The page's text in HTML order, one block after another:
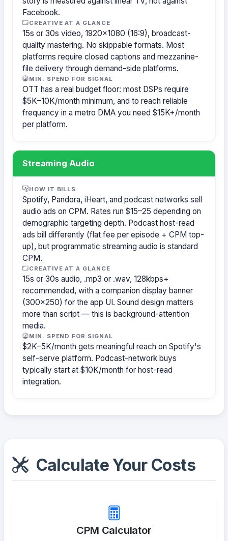
Facebook.
CREATIVE AT A GLANCE
15s or 30s video, 1920×1080 (16:9), broadcast-
quality mastering. No skippable formats. Most
platforms require closed captions and mezzanine-
file delivery through demand-side platforms.
MIN. SPEND FOR SIGNAL
OTT has a real budget floor: most DSPs require
$5K–10K/month minimum, and to reach reliable
frequency in a metro DMA you need $15K+/month
per platform.
Streaming Audio
HOW IT BILLS
Spotify, Pandora, iHeart, and podcast networks sell
audio ads on CPM. Rates run $15–25 depending on
demographic targeting depth. Podcast host-read
ads bill differently (flat fee per episode + CPM top-
up), but programmatic streaming audio is standard
CPM.
CREATIVE AT A GLANCE
15s or 30s audio, .mp3 or .wav, 128kbps+
recommended, with a companion display banner
(300×250) for the app UI. Sound design matters
more than script — this is background-attention
media.
MIN. SPEND FOR SIGNAL
$2K–5K/month gets meaningful reach on Spotify's
self-serve platform. Podcast-network buys
typically start at $10K/month for host-read
integration.
Calculate Your Costs
CPM Calculator